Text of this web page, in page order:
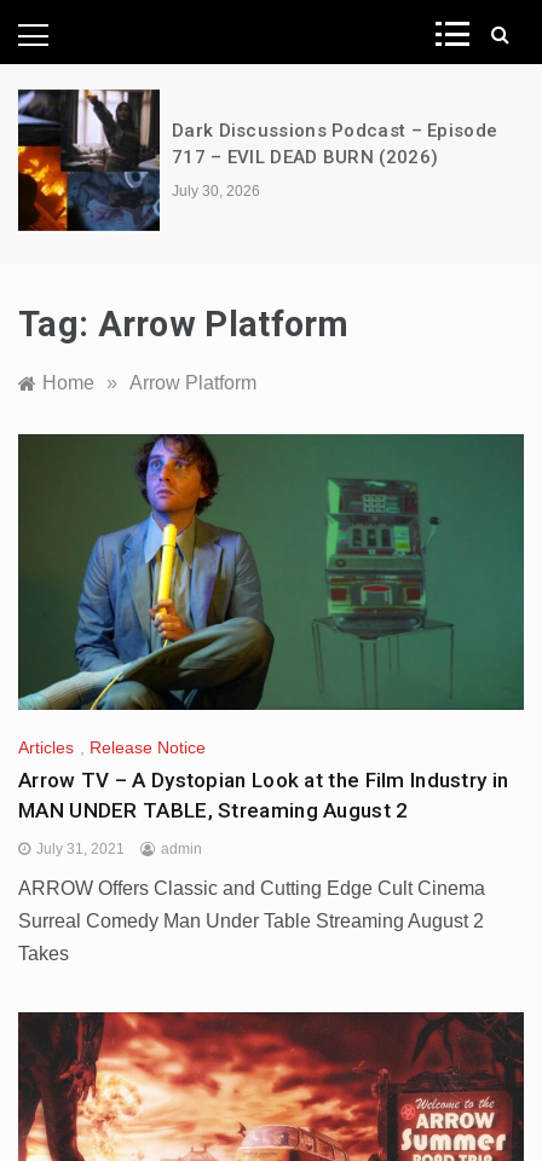
News Network
Dark Discussions Podcast – Episode
717 – EVIL DEAD BURN (2026)
July 30, 2026
Tag: Arrow Platform
Home » Arrow Platform
Articles Release Notice
Arrow TV – A Dystopian Look at the Film Industry in
MAN UNDER TABLE, Streaming August 2
July 31, 2021 admin
ARROW Offers Classic and Cutting Edge Cult Cinema
Surreal Comedy Man Under Table Streaming August 2
Takes